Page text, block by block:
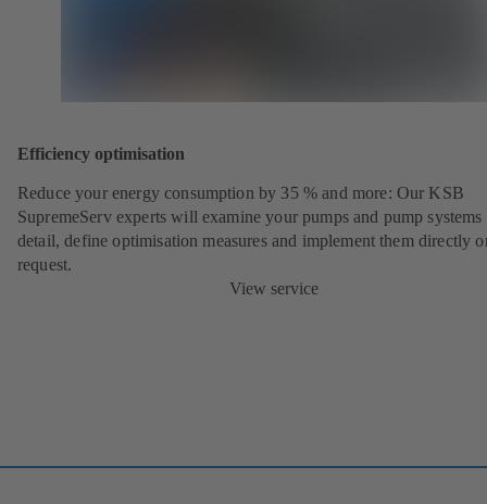
Efficiency optimisation
Reduce your energy consumption by 35 % and more: Our KSB
SupremeServ experts will examine your pumps and pump systems
detail, define optimisation measures and implement them directly
request.
View service